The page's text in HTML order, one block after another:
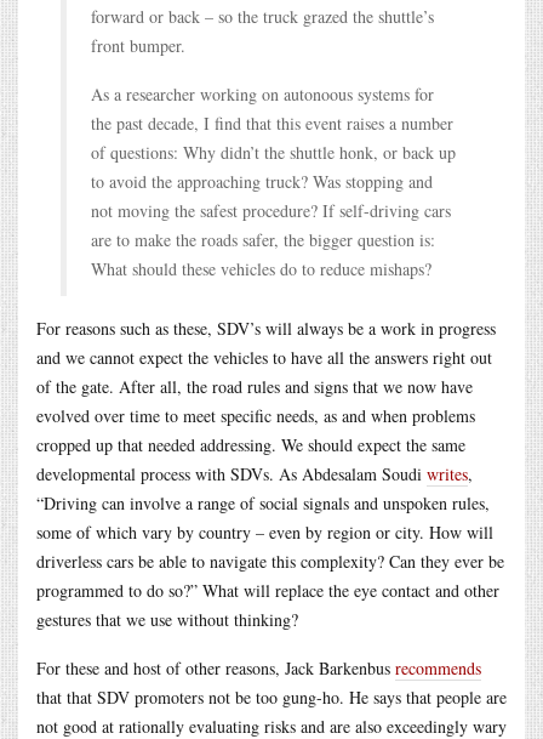
forward or back – so the truck grazed the shuttle’s
front bumper.
As a researcher working on autonoous systems for
the past decade, I find that this event raises a number
of questions: Why didn’t the shuttle honk, or back up
to avoid the approaching truck? Was stopping and
not moving the safest procedure? If self-driving cars
are to make the roads safer, the bigger question is:
What should these vehicles do to reduce mishaps?
For reasons such as these, SDV’s will always be a work in progress
and we cannot expect the vehicles to have all the answers right out
of the gate. After all, the road rules and signs that we now have
evolved over time to meet specific needs, as and when problems
cropped up that needed addressing. We should expect the same
developmental process with SDVs. As Abdesalam Soudi writes,
“Driving can involve a range of social signals and unspoken rules,
some of which vary by country – even by region or city. How will
driverless cars be able to navigate this complexity? Can they ever be
programmed to do so?” What will replace the eye contact and other
gestures that we use without thinking?
For these and host of other reasons, Jack Barkenbus recommends
that that SDV promoters not be too gung-ho. He says that people are
not good at rationally evaluating risks and are also exceedingly wary